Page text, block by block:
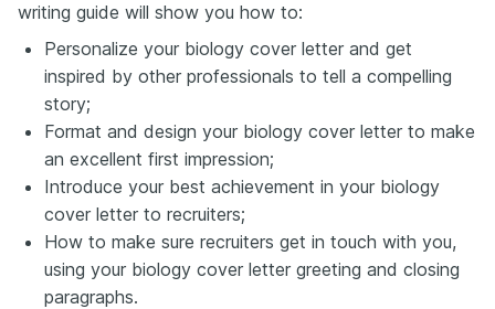
writing guide will show you how to:
Personalize your biology cover letter and get
inspired by other professionals to tell a compelling
story;
Format and design your biology cover letter to make
an excellent first impression;
Introduce your best achievement in your biology
cover letter to recruiters;
How to make sure recruiters get in touch with you,
using your biology cover letter greeting and closing
paragraphs.